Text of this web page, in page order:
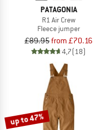
PATAGONIA
R1 Air Crew
Fleece jumper
£89.95from £70.16
4,7(18)
up to 47%